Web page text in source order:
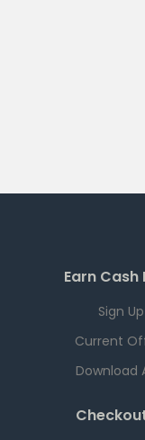
Earn Cash
Sign Up
Current
Download